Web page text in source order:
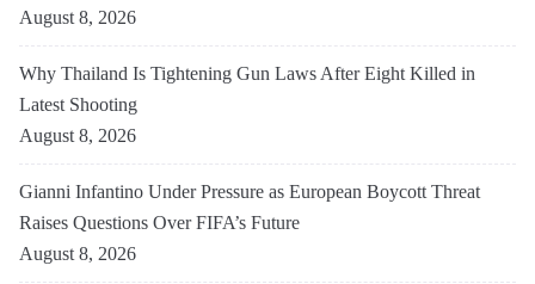
August 8, 2026
Why Thailand Is Tightening Gun Laws After Eight Killed in
Latest Shooting
August 8, 2026
Gianni Infantino Under Pressure as European Boycott Threat
Raises Questions Over FIFA’s Future
August 8, 2026